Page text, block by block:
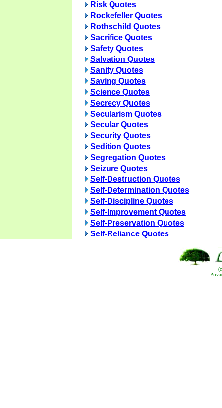
Risk Quotes
Rockefeller Quotes
Rothschild Quotes
Sacrifice Quotes
Safety Quotes
Salvation Quotes
Sanity Quotes
Saving Quotes
Science Quotes
Secrecy Quotes
Secularism Quotes
Secular Quotes
Security Quotes
Sedition Quotes
Segregation Quotes
Seizure Quotes
Self-Destruction Quotes
Self-Determination Quotes
Self-Discipline Quotes
Self-Improvement Quotes
Self-Preservation Quotes
Self-Reliance Quotes